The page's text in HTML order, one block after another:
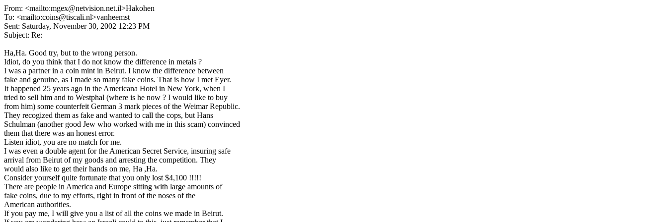
From: <mailto:mgex@netvision.net.il>Hakohen
To: <mailto:coins@tiscali.nl>vanheemst
Sent: Saturday, November 30, 2002 12:23 PM
Subject: Re:
Ha,Ha. Good try, but to the wrong person.
Idiot, do you think that I do not know the difference in metals ?
I was a partner in a coin mint in Beirut. I know the difference between
fake and genuine, as I made so many fake coins. That is how I met Eyer.
It happened 25 years ago in the Americana Hotel in New York, when I
tried to sell him and to Westphal (where is he now ? I would like to buy
from him) some counterfeit German 3 mark pieces of the Weimar Republic.
They recogized them as fake and wanted to call the cops, but Hans
Schulman (another good Jew who worked with me in this scam) convinced
them that there was an honest error.
Listen idiot, you are no match for me.
I was even a double agent for the American Secret Service, insuring safe
arrival from Beirut of my goods and arresting the competition. They
would also like to get their hands on me, Ha ,Ha.
Consider yourself quite fortunate that you only lost $4,100 !!!!!
There are people in America and Europe sitting with large amounts of
fake coins, due to my efforts, right in front of the noses of the
American authorities.
If you pay me, I will give you a list of all the coins we made in Beirut.